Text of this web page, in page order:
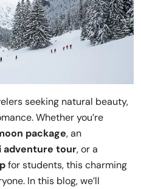
seeking natural beauty,
Whether you’re
package, an
adventure tour, or a
for students, this charming
In this blog, we’ll